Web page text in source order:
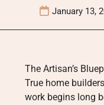
January 13,
The Artisan’s
True home
work begins long